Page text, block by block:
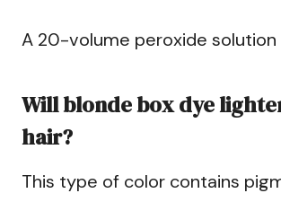
A 20-volume peroxide solution
Will blonde box dye
hair?
This type of color contains